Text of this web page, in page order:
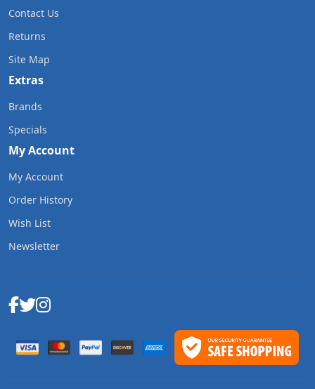
Contact Us
Returns
Site Map
Extras
Brands
Specials
My Account
My Account
Order History
Wish List
Newsletter